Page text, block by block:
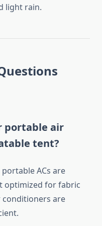
light rain.
portable air
tent?
portable ACs are
optimized for fabric
conditioners are